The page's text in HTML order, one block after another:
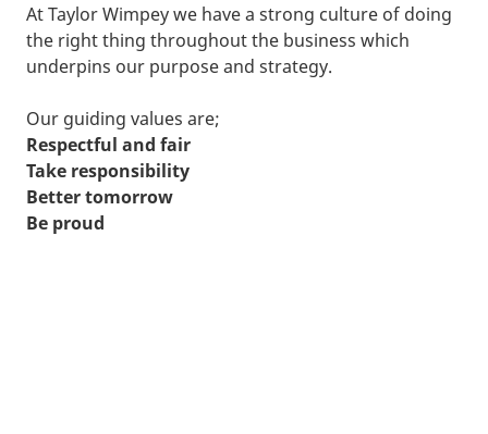
At Taylor Wimpey we have a strong culture of doing
the right thing throughout the business which
underpins our purpose and strategy.
Our guiding values are;
Respectful and fair
Take responsibility
Better tomorrow
Be proud